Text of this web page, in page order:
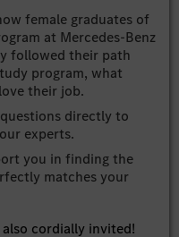
female graduates of
at Mercedes-Benz
followed their path
program, what
their job.
directly to
experts.
you in finding the
matches your
cordially invited!